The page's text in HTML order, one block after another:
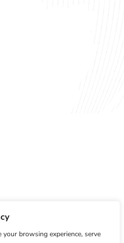
your browsing experience, serve